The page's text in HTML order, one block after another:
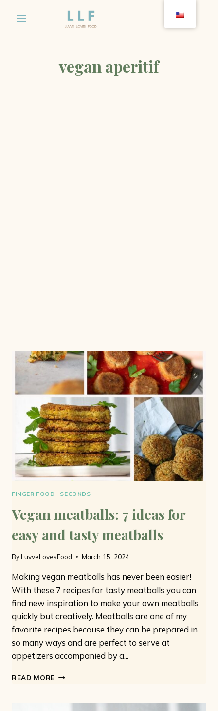
vegan aperitif
FINGER FOOD | SECONDS
Vegan meatballs: 7 ideas for
easy and tasty meatballs
ByLuvveLovesFood March 15, 2024
Making vegan meatballs has never been easier!
With these 7 recipes for tasty meatballs you can
find new inspiration to make your own meatballs
quickly but creatively. Meatballs are one of my
favorite recipes because they can be prepared in
so many ways and are perfect to serve at
appetizers accompanied by a...
READ MORE VEGAN
IDEAS